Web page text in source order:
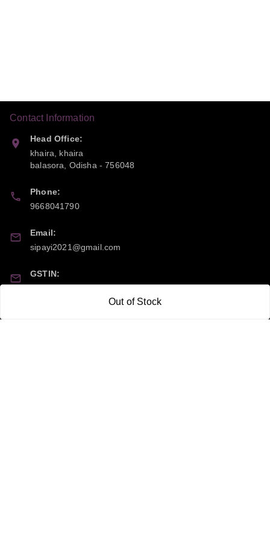
Out of Stock
Contact Information
Head Office:
khaira, khaira
balasora, Odisha-756048
Phone:
9668041790
Email:
sipayi2021@gmail.com
GSTIN: